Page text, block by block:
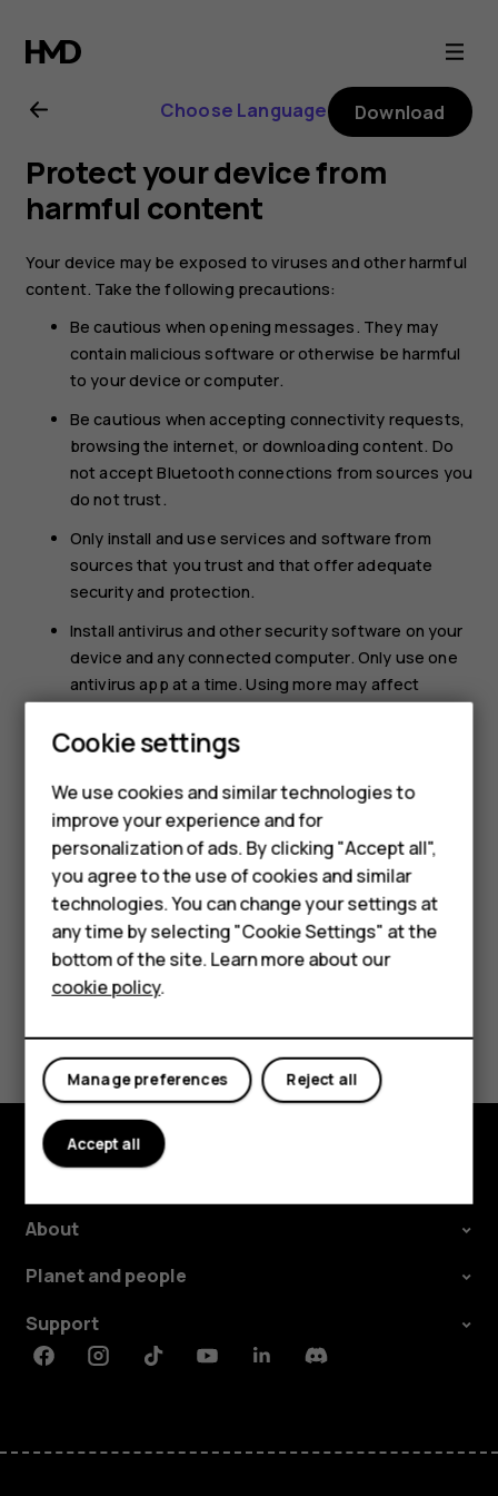
Nokia
6.2
user
guide
Smartphones
Feature phones
Phones for kids
Accessories
HMD Terra M
For business
Tablets
Choose Language Download
Protect your device from
harmful content
Your device may be exposed to viruses and other harmful
content. Take the following precautions:
Be cautious when opening messages. They may
contain malicious software or otherwise be harmful
to your device or computer.
Be cautious when accepting connectivity requests,
browsing the internet, or downloading content. Do
not accept Bluetooth connections from sources you
do not trust.
Only install and use services and software from
sources that you trust and that offer adequate
security and protection.
Install antivirus and other security software on your
device and any connected computer. Only use one
antivirus app at a time. Using more may affect
computer.
third party internet sites, take the appropriate
precautions. HMD Global does not endorse or
assume liability for such sites.
Yes No
About
Planet and people
Support
FacebookInstagramTiktokYoutubeLinkedinDiscord
Cookie settings
We use cookies and similar technologies to
improve your experience and for
personalization of ads. By clicking "Accept all",
you agree to the use of cookies and similar
technologies. You can change your settings at
any time by selecting "Cookie Settings" at the
bottom of the site. Learn more about our
cookie policy.
Reject all
Manage preferences
Accept all